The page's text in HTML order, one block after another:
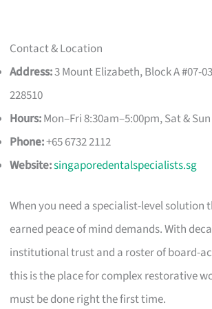
Contact & Location
Address:3 Mount Elizabeth, Block A #07-
228510
Hours:Mon–Fri 8:30am–5:00pm, Sat &
Phone:+65 6732 2112
Website:singaporedentalspecialists.sg
When you need a specialist-level solution
earned peace of mind demands. With
institutional trust and a roster of board-
this is the place for complex restorative
must be done right the first time.